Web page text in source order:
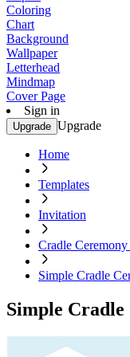
Coloring
Chart
Background
Wallpaper
Letterhead
Mindmap
Cover Page
Sign in
Upgrade Upgrade
Home
Templates
Invitation
Cradle
Simple Cradle
Simple